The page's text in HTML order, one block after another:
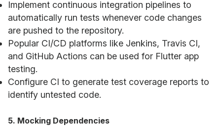
Implement continuous integration pipelines to
automatically run tests whenever code changes
are pushed to the repository.
Popular CI/CD platforms like Jenkins, Travis CI,
and GitHub Actions can be used for Flutter app
testing.
Configure CI to generate test coverage reports to
identify untested code.
5. Mocking Dependencies